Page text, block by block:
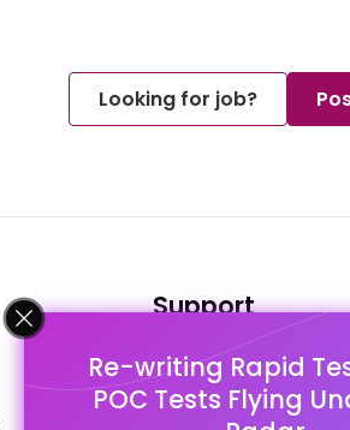
Re-writing Rapid
POC Tests Flying
Looking for job?
Support
FAQ's
Pago Terms
Privacy Policy